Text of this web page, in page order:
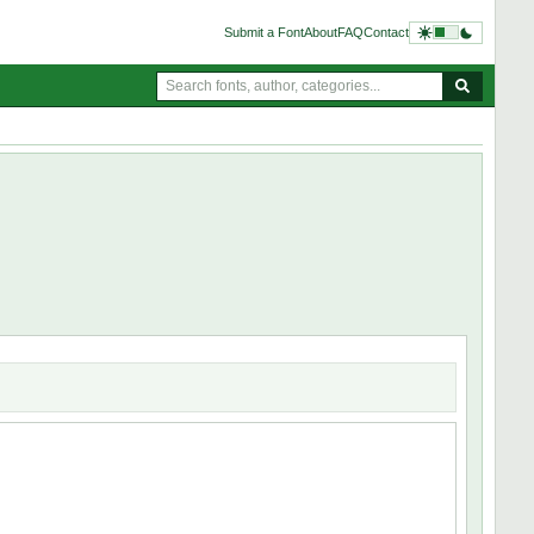
Submit a FontAboutFAQContact